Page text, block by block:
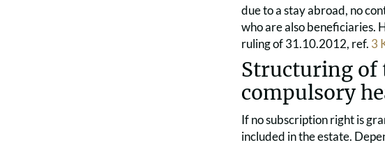
due to a stay abroad, no
who are also beneficiaries.
ruling of 31.10.2012, ref. 3
Structuring of
compulsory
If no subscription right is
included in the estate.